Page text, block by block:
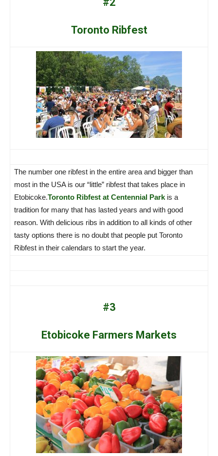
Toronto Ribfest
The number one ribfest in the entire area and bigger than
most in the USA is our “little” ribfest that takes place in
Etobicoke.Toronto Ribfest at Centennial Park is a
tradition for many that has lasted years and with good
reason. With delicious ribs in addition to all kinds of other
tasty options there is no doubt that people put Toronto
Ribfest in their calendars to start the year.
#3
Etobicoke Farmers Markets